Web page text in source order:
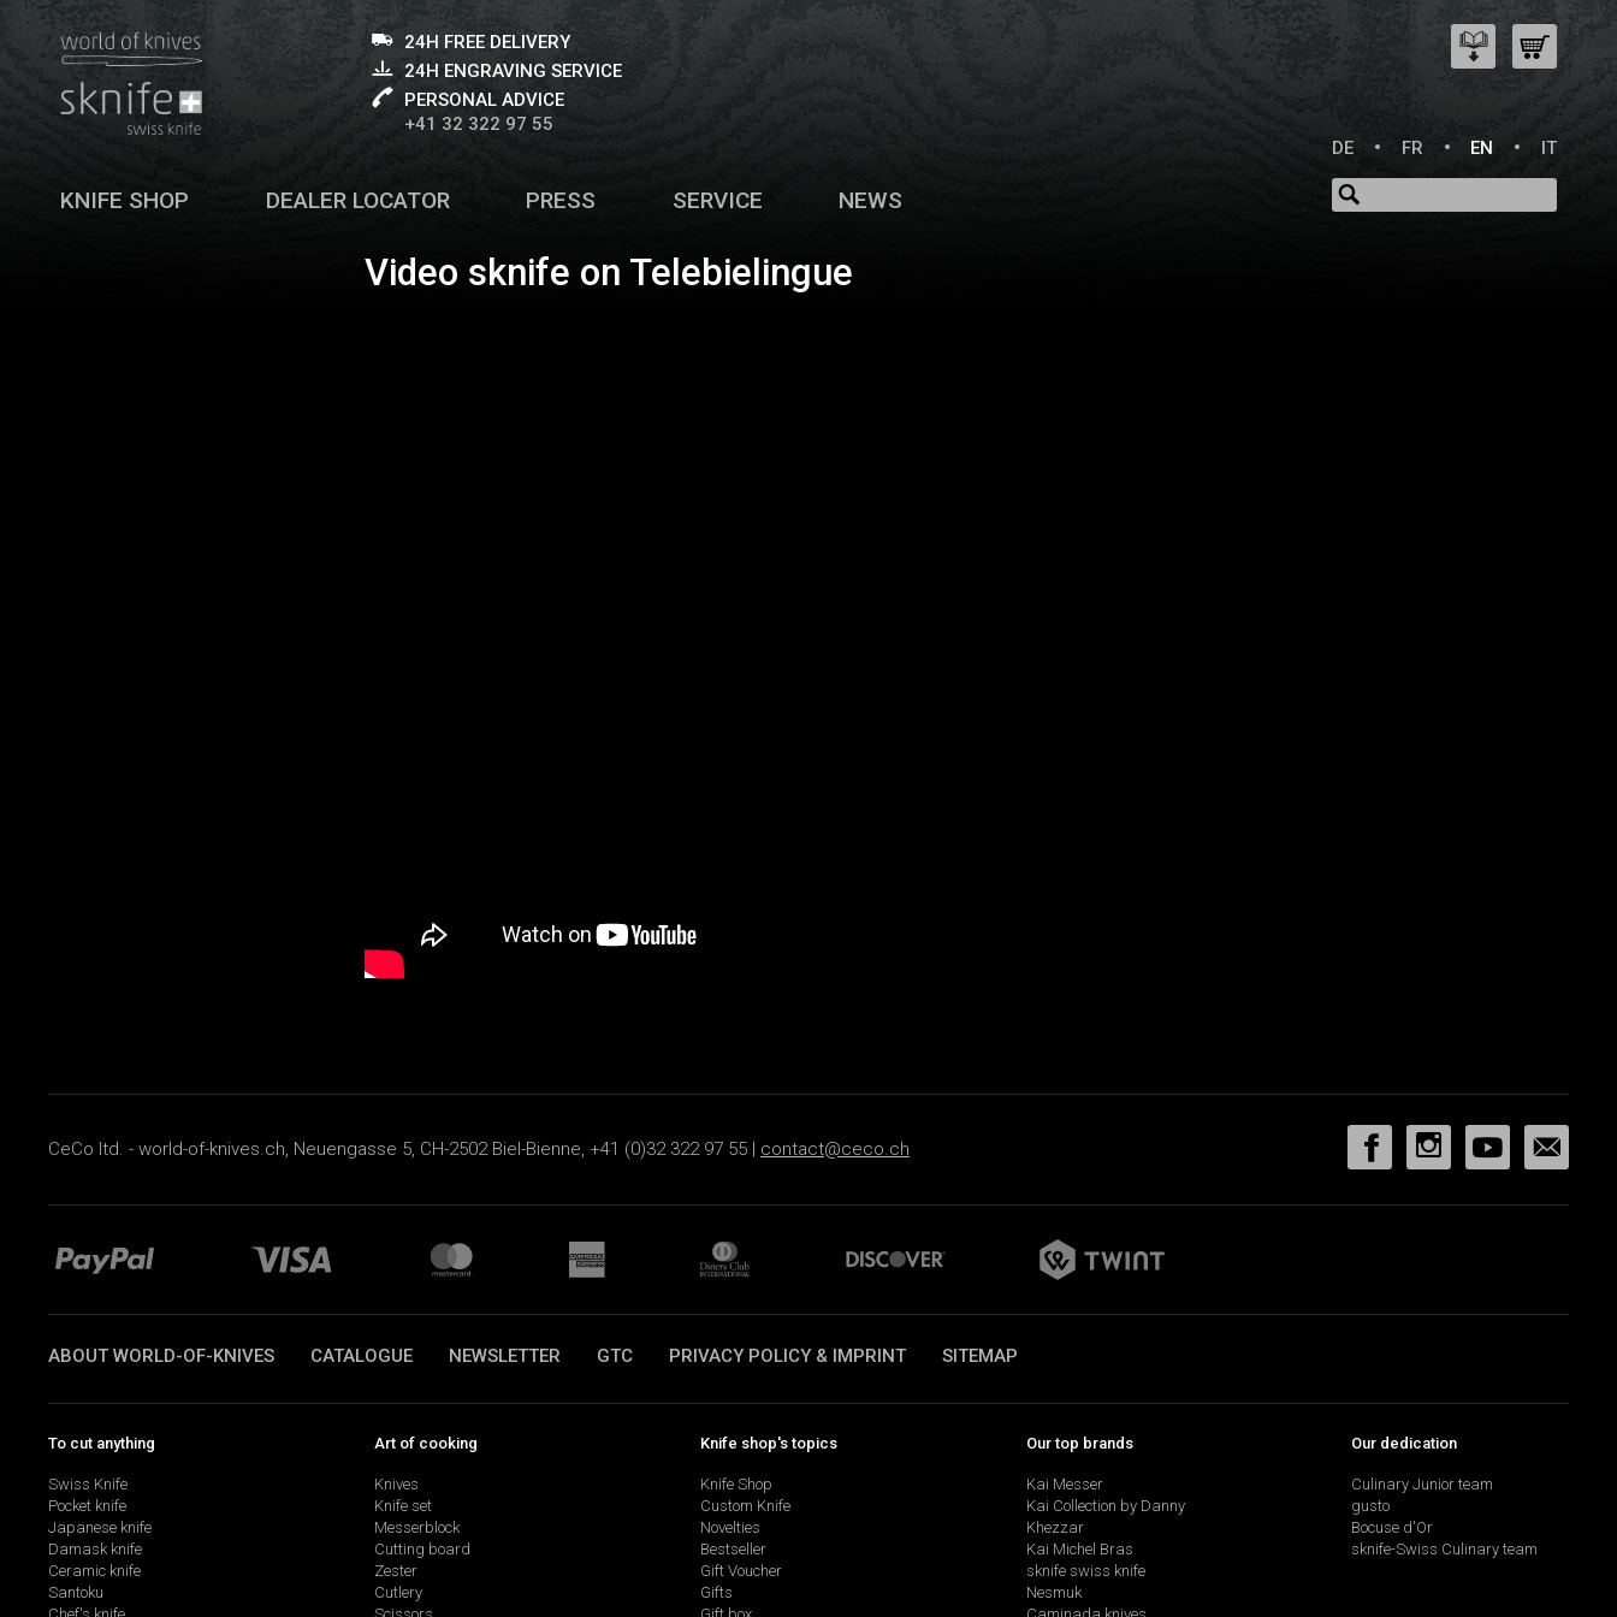
24H FREE DELIVERY
24H ENGRAVING SERVICE
PERSONAL ADVICE
+41 32 322 97 55
DE
FR EN IT
KNIFE SHOP DEALER LOCATOR PRESS SERVICE NEWS
Video sknife on Telebielingue
CeCo ltd. - world-of-knives.ch, Neuengasse 5, CH-2502 Biel-Bienne, +41 (0)32 322 97 55 | contact@ceco.ch
ABOUT WORLD-OF-KNIVES CATALOGUE NEWSLETTER GTC PRIVACY POLICY & IMPRINT SITEMAP
To cut anything
Swiss Knife
Pocket knife
Japanese knife
Damask knife
Ceramic knife
Santoku
Art of cooking
Knives
Knife set
Messerblock
Cutting board
Zester
Cutlery
Knife shop's topics
Knife Shop
Custom Knife
Novelties
Bestseller
Gift Voucher
Gifts
Our top brands
Kai Messer
Kai Collection by Danny
Khezzar
Kai Michel Bras
sknife swiss knife
Nesmuk
Our dedication
Culinary Junior team
gusto
Bocuse d'Or
sknife-Swiss Culinary team